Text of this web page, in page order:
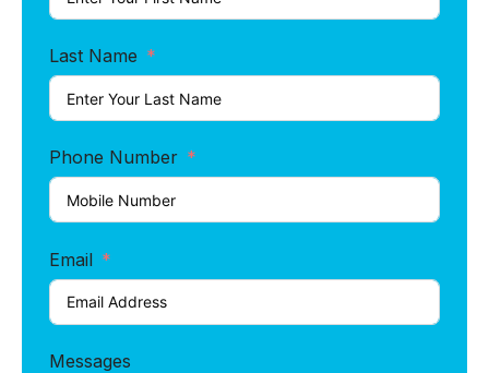
Last Name
Phone Number
Email
Messages